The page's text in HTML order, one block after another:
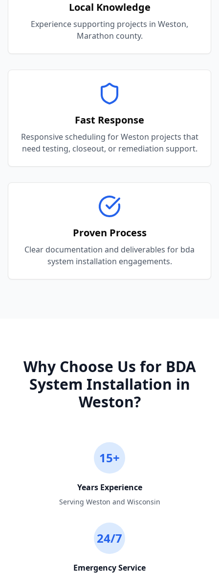
Local Knowledge
Experience supporting projects in Weston,
Marathon county.
Fast Response
Responsive scheduling for Weston projects that
need testing, closeout, or remediation support.
Proven Process
Clear documentation and deliverables for bda
system installation engagements.
Why Choose Us for BDA
System Installation in
Weston?
15+
Years Experience
Serving Weston and Wisconsin
24/7
Emergency Service